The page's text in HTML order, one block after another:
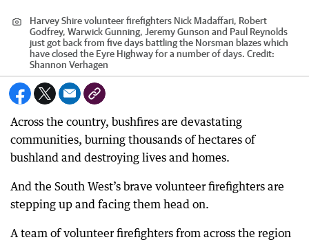
Harvey Shire volunteer firefighters Nick Madaffari, Robert
Godfrey, Warwick Gunning, Jeremy Gunson and Paul Reynolds
just got back from five days battling the Norsman blazes which
have closed the Eyre Highway for a number of days. Credit:
Shannon Verhagen
Across the country, bushfires are devastating
communities, burning thousands of hectares of
bushland and destroying lives and homes.
And the South West’s brave volunteer firefighters are
stepping up and facing them head on.
A team of volunteer firefighters from across the region